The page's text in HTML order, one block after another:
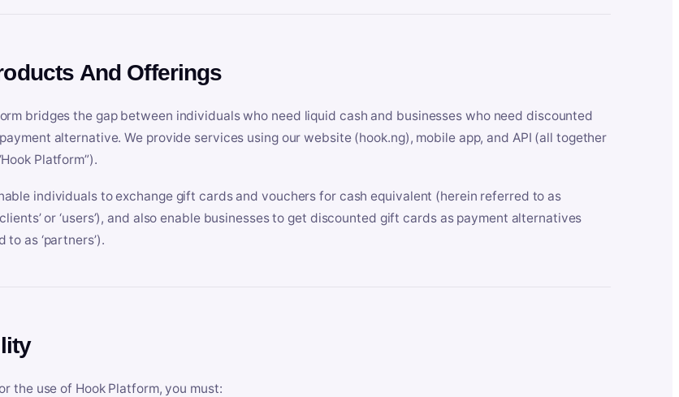
And Offerings
bridges the gap between individuals who need liquid cash and businesses who need discounted
alternative. We provide services using our website (hook.ng), mobile app, and API (all together
Platform”).
individuals to exchange gift cards and vouchers for cash equivalent (herein referred to as
or ‘users’), and also enable businesses to get discounted gift cards as payment alternatives
as ‘partners’).
the use of Hook Platform, you must: